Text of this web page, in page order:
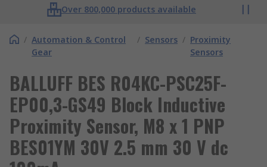
Over 800,000 products available
/ Automation & Control
Gear
/ Sensors / Proximity
Sensors
BALLUFF BES R04KC-PSC25F-
EP00,3-GS49 Block Inductive
Proximity Sensor, M8 x 1 PNP
BES01YM 30V 2.5 mm 30 V dc